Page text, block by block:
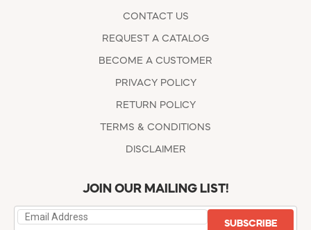
CONTACT US
REQUEST A CATALOG
BECOME A CUSTOMER
PRIVACY POLICY
RETURN POLICY
TERMS & CONDITIONS
DISCLAIMER
JOIN OUR MAILING LIST!
SUBSCRIBE